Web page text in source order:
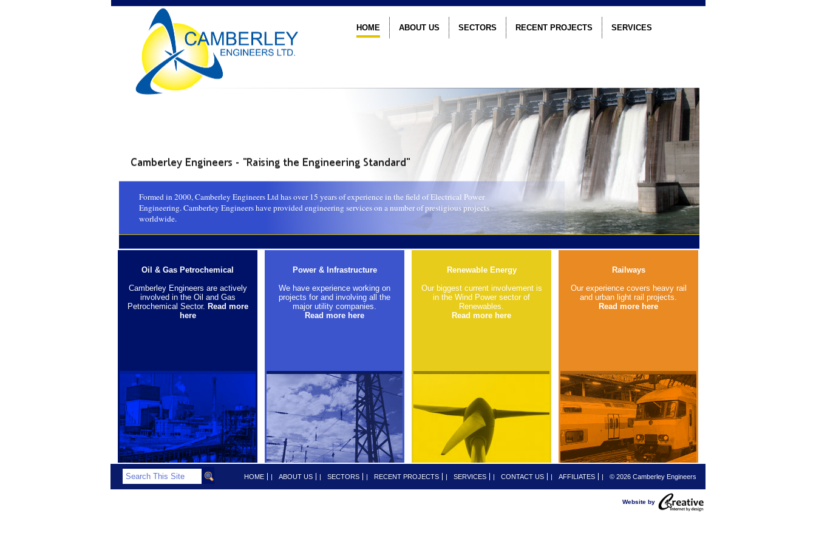
HOME ABOUT US SECTORS RECENT PROJECTS SERVICES
Formed in 2000, Camberley Engineers Ltd has over 15 years of experience in the field of Electrical Power
Engineering. Camberley Engineers have provided engineering services on a number of prestigious projects
worldwide.
Oil & Gas Petrochemical
Camberley Engineers are actively
involved in the Oil and Gas
Petrochemical Sector. Read more
here
Power & Infrastructure
We have experience working on
projects for and involving all the
major utility companies.
Read more here
Renewable Energy
Our biggest current involvement is
in the Wind Power sector of
Renewables.
Read more here
Railways
Our experience covers heavy rail
and urban light rail projects.
Read more here
HOME | ABOUT US | SECTORS | RECENT PROJECTS | SERVICES | CONTACT US | AFFILIATES | © 2026 Camberley Engineers
Website by